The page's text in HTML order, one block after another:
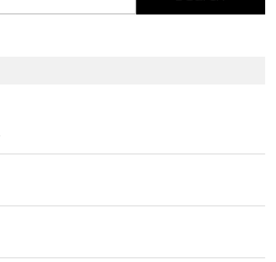
for: